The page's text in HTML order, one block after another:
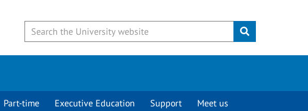
Submit
Part-time Executive Education Support Meet us